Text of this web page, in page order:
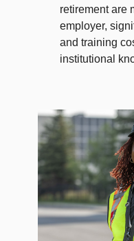
retirement are
employer,
and training
institutional